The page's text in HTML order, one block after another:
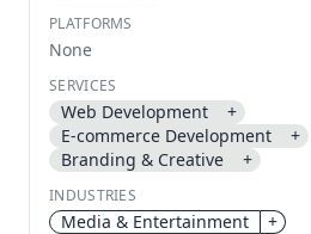
Use the same email anytime.
we sign you in and attach the
account.
Continue
PLATFORMS
None
SERVICES
Web Development
+
E-commerce Development
+
Branding & Creative
+
INDUSTRIES
Media & Entertainment +